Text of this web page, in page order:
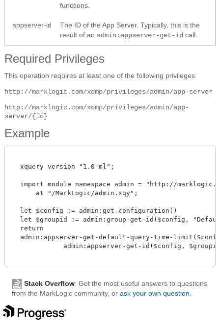
functions.
appserver-id
The ID of the App Server. Typically, this is the
result of an admin:appserver-get-id call.
Required Privileges
This operation requires at least one of the following privileges:
http://marklogic.com/xdmp/privileges/admin/app-server
http://marklogic.com/xdmp/privileges/admin/app-
server/{id}
Example
  xquery version "1.0-ml";
import module namespace admin = "http://
      at "/MarkLogic/admin.xqy";
  let $config := admin:get-configuration()
let $groupid := admin:group-get-id($config,
  return
admin:appserver-get-default-query-time-
admin:appserver-get-id($config,
Stack Overflow: Get the most useful answers to questions
from the MarkLogic community, or ask your own question